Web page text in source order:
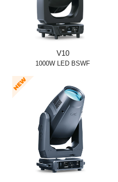
V10
1000W LED BSWF